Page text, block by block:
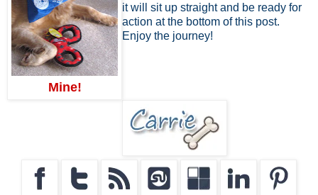
Mine!
it will sit up straight and be ready for
action at the bottom of this post.
Enjoy the journey!